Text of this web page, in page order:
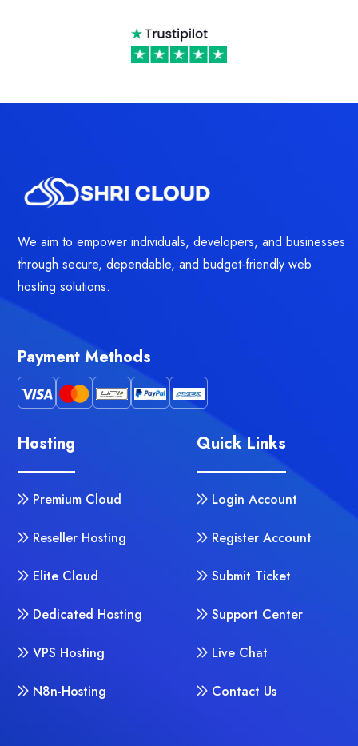
We aim to empower individuals, developers, and businesses
through secure, dependable, and budget-friendly web
hosting solutions.
Payment Methods
Hosting
Premium Cloud
Reseller Hosting
Elite Cloud
Dedicated Hosting
VPS Hosting
N8n-Hosting
Quick Links
Login Account
Register Account
Submit Ticket
Support Center
Live Chat
Contact Us